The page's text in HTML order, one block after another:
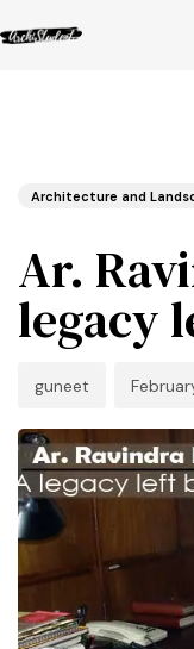
in:Architecture and
Ar.
legacy
guneet
on: